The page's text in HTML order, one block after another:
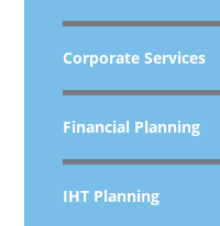
Corporate Services
Financial Planning
IHT Planning